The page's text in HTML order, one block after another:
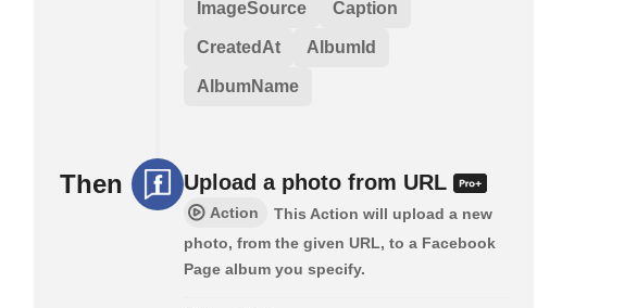
ImageSource Caption
CreatedAt AlbumId
AlbumName
Then Upload a photo from URL
Action
This Action will upload a new
photo, from the given URL, to a Facebook
Page album you specify.